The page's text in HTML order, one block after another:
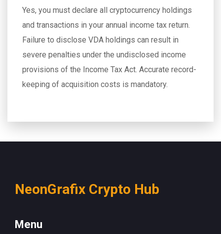
Yes, you must declare all cryptocurrency holdings
and transactions in your annual income tax return.
Failure to disclose VDA holdings can result in
severe penalties under the undisclosed income
provisions of the Income Tax Act. Accurate record-
keeping of acquisition costs is mandatory.
NeonGrafix Crypto Hub
Menu